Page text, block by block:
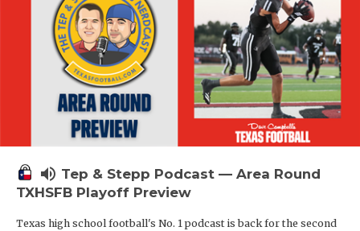
volume_up Tep & Stepp Podcast — Area Round
TXHSFB Playoff Preview
Texas high school football's No. 1 podcast is back for the second